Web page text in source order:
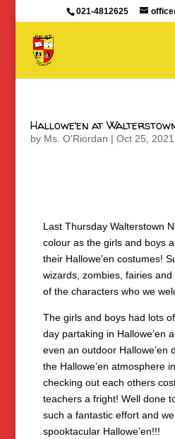
021-4812625
Hallowe’en at
by Ms. O'Riordan | Oct 25, 2021
Last Thursday Walterstown
colour as the girls and boys
their Hallowe’en costumes!
wizards, zombies, fairies
of the characters who we
The girls and boys had lots
day partaking in Hallowe’en
even an outdoor Hallowe’en
the Hallowe’en atmosphere
checking out each others
teachers a fright! Well done
such a fantastic effort and
spooktacular Hallowe’en!!!